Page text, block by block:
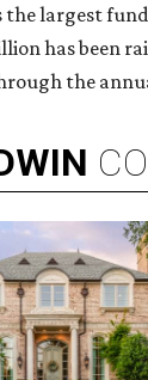
the largest
has been
the